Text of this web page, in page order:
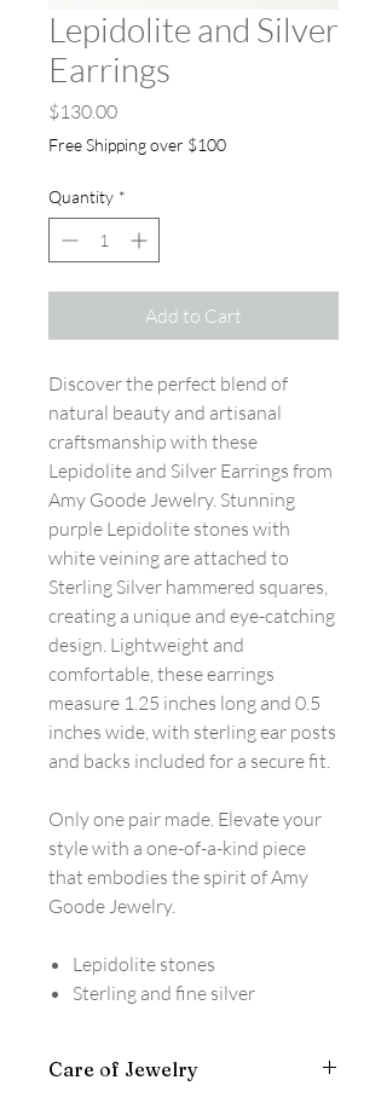
Lepidolite and Silver
Earrings
$130.00Price
Free Shipping over $100
Quantity *
Add to Cart
Discover the perfect blend of
natural beauty and artisanal
craftsmanship with these
Lepidolite and Silver Earrings from
Amy Goode Jewelry. Stunning
purple Lepidolite stones with
white veining are attached to
Sterling Silver hammered squares,
creating a unique and eye-catching
design. Lightweight and
comfortable, these earrings
measure 1.25 inches long and 0.5
inches wide, with sterling ear posts
and backs included for a secure fit.
Only one pair made. Elevate your
style with a one-of-a-kind piece
that embodies the spirit of Amy
Goode Jewelry.
Lepidolite stones
Sterling and fine silver
Care of Jewelry